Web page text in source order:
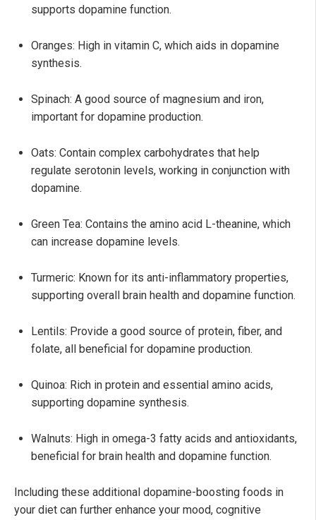
supports dopamine function.
Oranges: High in vitamin C, which aids in dopamine
synthesis.
Spinach: A good source of magnesium and iron,
important for dopamine production.
Oats: Contain complex carbohydrates that help
regulate serotonin levels, working in conjunction with
dopamine.
Green Tea: Contains the amino acid L-theanine, which
can increase dopamine levels.
Turmeric: Known for its anti-inflammatory properties,
supporting overall brain health and dopamine function.
Lentils: Provide a good source of protein, fiber, and
folate, all beneficial for dopamine production.
Quinoa: Rich in protein and essential amino acids,
supporting dopamine synthesis.
Walnuts: High in omega-3 fatty acids and antioxidants,
beneficial for brain health and dopamine function.
Including these additional dopamine-boosting foods in
your diet can further enhance your mood, cognitive